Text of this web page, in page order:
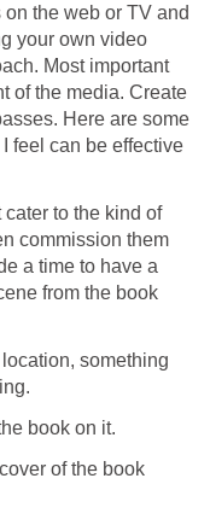
the web or TV and
your own video
Most important
of the media. Create
Here are some
feel can be effective
to the kind of
commission them
a time to have a
from the book
something
book on it.
of the book